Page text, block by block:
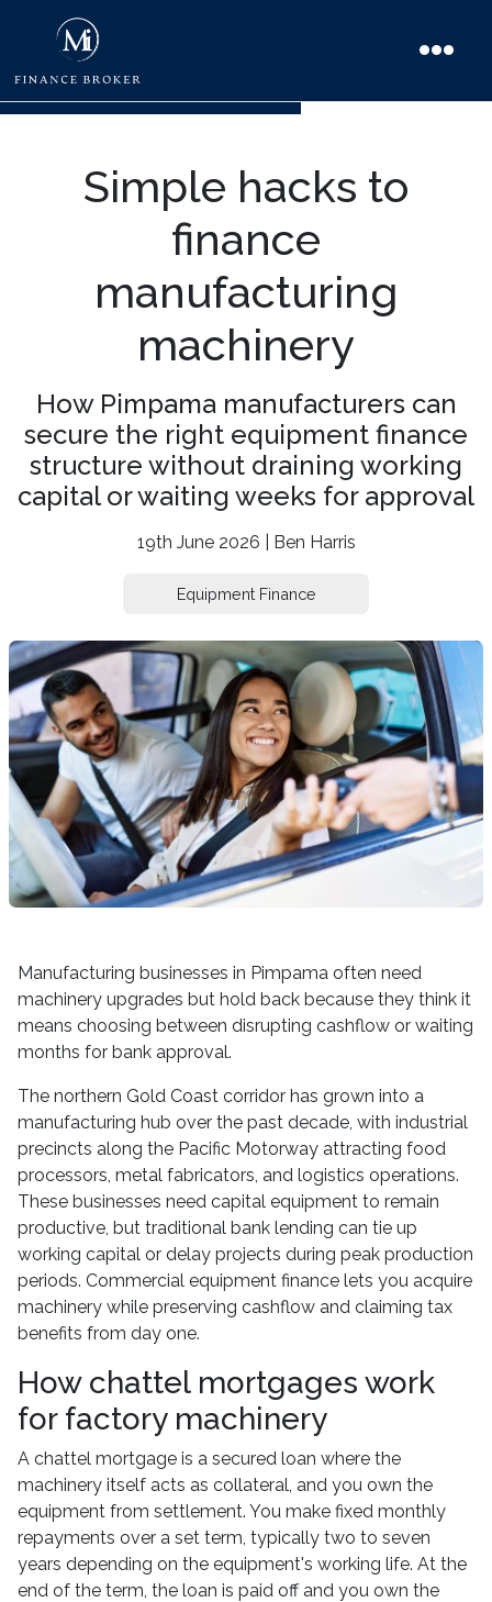
Simple hacks to
finance
manufacturing
machinery
How Pimpama manufacturers can
secure the right equipment finance
structure without draining working
capital or waiting weeks for approval
19th June 2026 | Ben Harris
Equipment Finance
Manufacturing businesses in Pimpama often need
machinery upgrades but hold back because they think it
means choosing between disrupting cashflow or waiting
months for bank approval.
The northern Gold Coast corridor has grown into a
manufacturing hub over the past decade, with industrial
precincts along the Pacific Motorway attracting food
processors, metal fabricators, and logistics operations.
These businesses need capital equipment to remain
productive, but traditional bank lending can tie up
working capital or delay projects during peak production
periods. Commercial equipment finance lets you acquire
machinery while preserving cashflow and claiming tax
benefits from day one.
How chattel mortgages work
for factory machinery
A chattel mortgage is a secured loan where the
machinery itself acts as collateral, and you own the
equipment from settlement. You make fixed monthly
repayments over a set term, typically two to seven
years depending on the equipment's working life. At the
end of the term, the loan is paid off and you own the